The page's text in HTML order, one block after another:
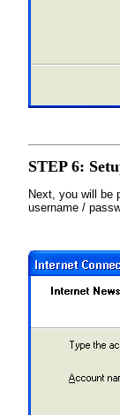
STEP 6:
Next, you will be
username /